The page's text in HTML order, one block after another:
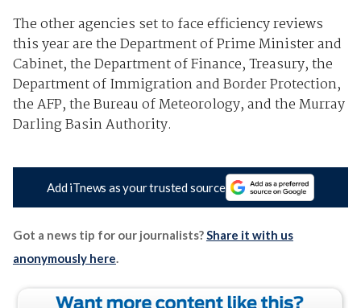
The other agencies set to face efficiency reviews
this year are the Department of Prime Minister and
Cabinet, the Department of Finance, Treasury, the
Department of Immigration and Border Protection,
the AFP, the Bureau of Meteorology, and the Murray
Darling Basin Authority.
Add iTnews as your trusted source
Got a news tip for our journalists?Share it with us
anonymously here.